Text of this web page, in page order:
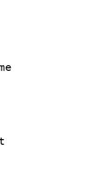
:
Info :
ID :
:
:
: